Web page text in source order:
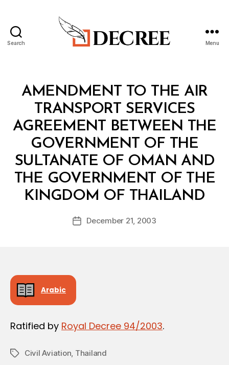
Search Menu
Categories
AMENDMENT TO THE AIR
TRANSPORT SERVICES
AGREEMENT BETWEEN THE
GOVERNMENT OF THE
SULTANATE OF OMAN AND
THE GOVERNMENT OF THE
KINGDOM OF THAILAND
Post
author
B
y
d
PostDecember 21, 2003
Arabic
Ratified by Royal Decree 94/2003.
TagsCivil Aviation, Thailand